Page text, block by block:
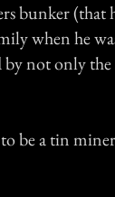
bunker (that
when he
not only
be a tin